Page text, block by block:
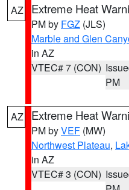
AZ Extreme Heat
PM by FGZ (JLS)
Marble and Glen
in AZ
VTEC# 7 (CON)
PM
AZ Extreme Heat
PM byVEF (MW)
Northwest Plateau,
in AZ
VTEC# 3 (CON)